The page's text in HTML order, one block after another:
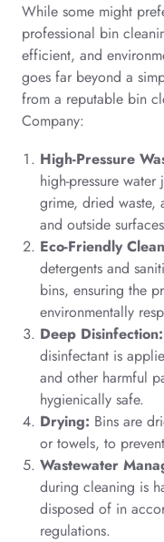
While some might
professional bin
efficient, and
goes far beyond a
from a reputable bin
Company:
High-Pressure
high-pressure
grime, dried
and outside
Eco-Friendly
detergents and
bins, ensuring the
environmentally
Deep Disinfection:
disinfectant is
and other harmful
hygienically safe.
Drying: Bins are
or towels, to
Wastewater
during cleaning is
disposed of in
regulations.